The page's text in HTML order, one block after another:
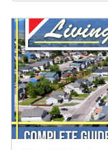
schools, larger
leaving the I-25
Monument gets
Springs, the
Divide, home p